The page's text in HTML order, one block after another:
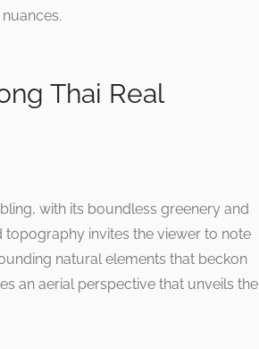
Thai Real
with its boundless greenery and
topography invites the viewer to note
natural elements that beckon
an aerial perspective that unveils the